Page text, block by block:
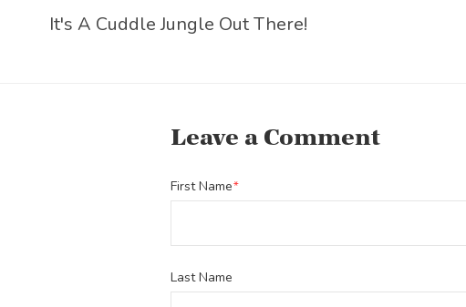
It's A Cuddle Jungle Out There!
Leave a Comment
First Name*
Last Name